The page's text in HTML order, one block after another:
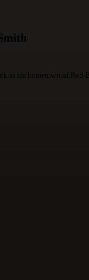
to his hometown of Red